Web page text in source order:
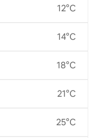
12°C
14°C
18°C
21°C
25°C